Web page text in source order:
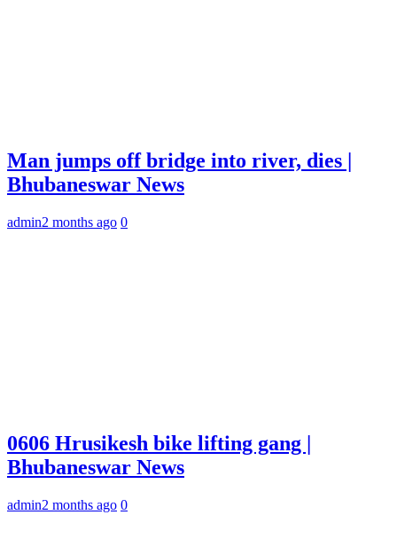
Man jumps off bridge into river, dies |
Bhubaneswar News
admin2 months ago 0
0606 Hrusikesh bike lifting gang |
Bhubaneswar News
admin2 months ago 0